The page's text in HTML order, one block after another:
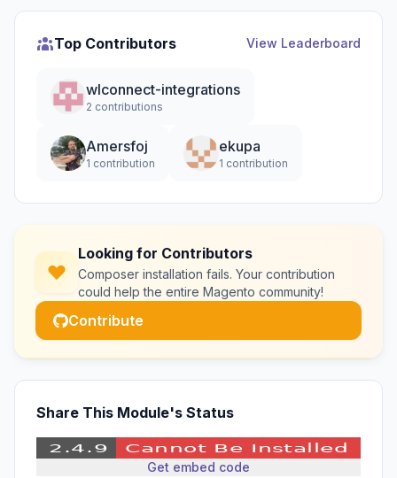
Top Contributors View Leaderboard
wlconnect-integrations
2 contributions
Amersfoj
1 contribution
ekupa
1 contribution
Looking for Contributors
Composer installation fails. Your contribution
could help the entire Magento community!
Contribute
Share This Module's Status
Get embed code